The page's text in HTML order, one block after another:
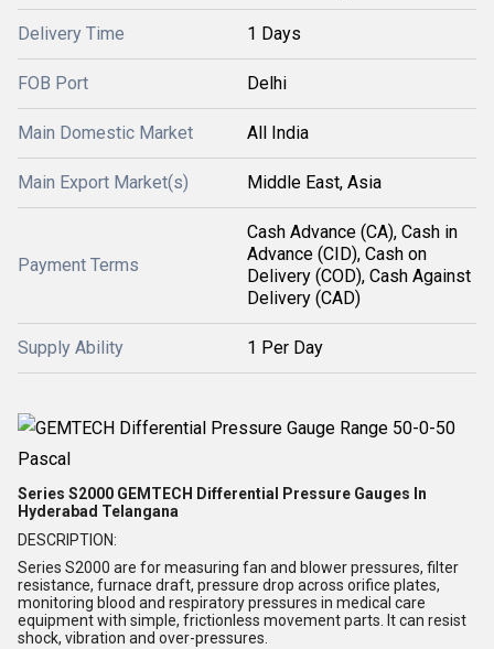
Delivery Time 1 Days
FOB Port Delhi
Main Domestic Market All India
Main Export Market(s) Middle East, Asia
Payment Terms
Cash Advance (CA), Cash in
Advance (CID), Cash on
Delivery (COD), Cash Against
Delivery (CAD)
Supply Ability 1 Per Day
Series S2000 GEMTECH Differential Pressure Gauges In
Hyderabad Telangana
DESCRIPTION:
Series S2000 are for measuring fan and blower pressures, filter
resistance, furnace draft, pressure drop across orifice plates,
monitoring blood and respiratory pressures in medical care
equipment with simple, frictionless movement parts. It can resist
shock, vibration and over-pressures.